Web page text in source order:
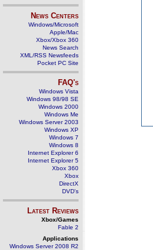
News Centers
Windows/Microsoft
Apple/Mac
Xbox/Xbox 360
News Search
XML/RSS Newsfeeds
Pocket PC Site
FAQ's
Windows Vista
Windows 98/98 SE
Windows 2000
Windows Me
Windows Server 2003
Windows XP
Windows 7
Windows 8
Internet Explorer 6
Internet Explorer 5
Xbox 360
Xbox
DirectX
DVD's
Latest Reviews
Xbox/Games
Fable 2
Applications
Windows Server 2008 R2